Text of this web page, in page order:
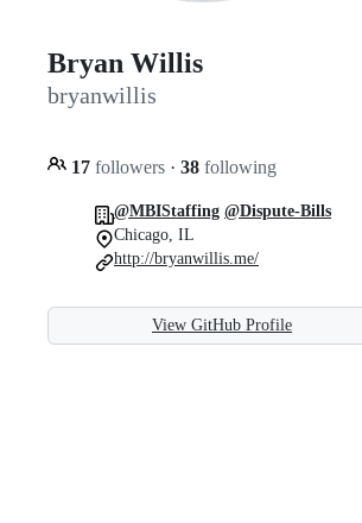
Bryan Willis
bryanwillis
17 followers · 38 following
@MBIStaffing @Dispute-Bills
Chicago, IL
http://bryanwillis.me/
View GitHub Profile